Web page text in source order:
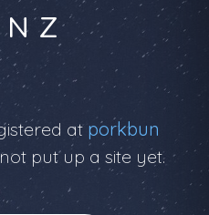
at porkbun
put up a site yet.